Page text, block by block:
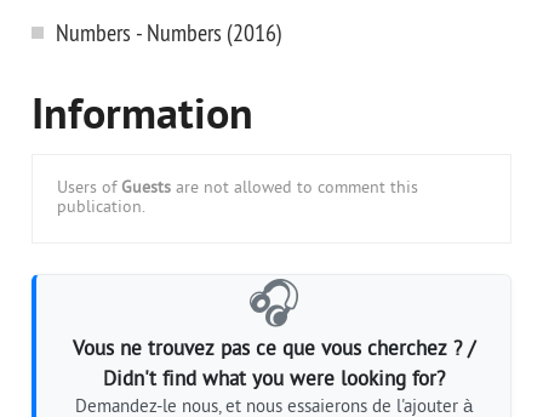
Numbers - Numbers (2016)
Information
Users of Guests are not allowed to comment this
publication.
🎧
Vous ne trouvez pas ce que vous cherchez ? /
Didn't find what you were looking for?
Demandez-le nous, et nous essaierons de l'ajouter à